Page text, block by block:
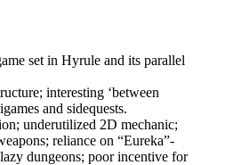
set in Hyrule and its parallel
interesting ‘between
and sidequests.
underutilized 2D mechanic;
reliance on “Eureka”-
dungeons; poor incentive for